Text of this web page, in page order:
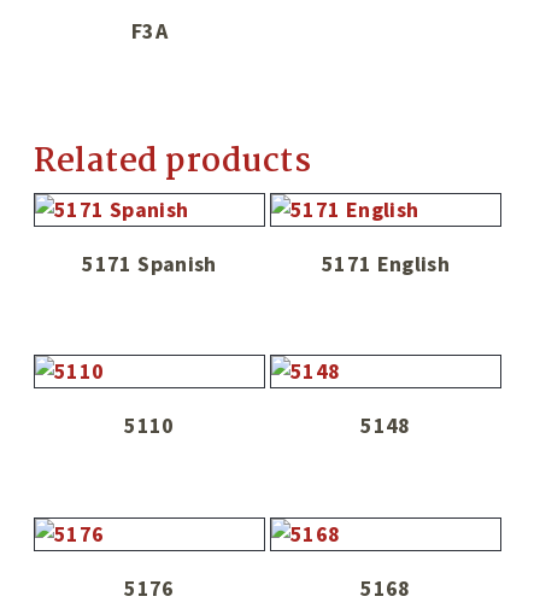
F3A
Related products
5171 Spanish 5171 English
5110 5148
5176 5168